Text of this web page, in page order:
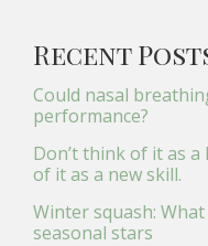
Recent
Could nasal
performance?
Don’t think of it as a
of it as a new skill.
Winter squash:
seasonal stars